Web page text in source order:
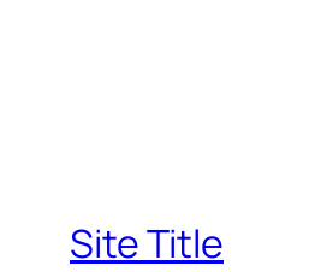
Site Title